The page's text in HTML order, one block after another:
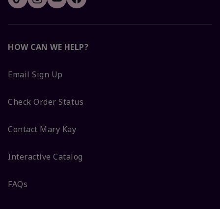
HOW CAN WE HELP?
Email Sign Up
Check Order Status
Contact Mary Kay
Interactive Catalog
FAQs